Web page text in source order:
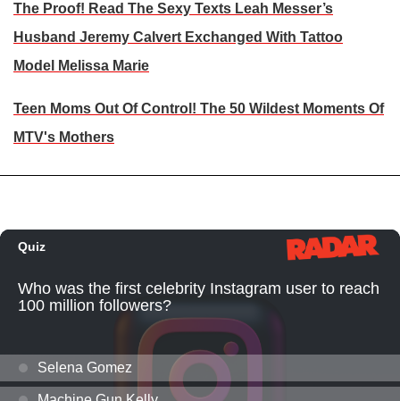
The Proof! Read The Sexy Texts Leah Messer’s
Husband Jeremy Calvert Exchanged With Tattoo
Model Melissa Marie
Teen Moms Out Of Control! The 50 Wildest Moments Of
MTV's Mothers